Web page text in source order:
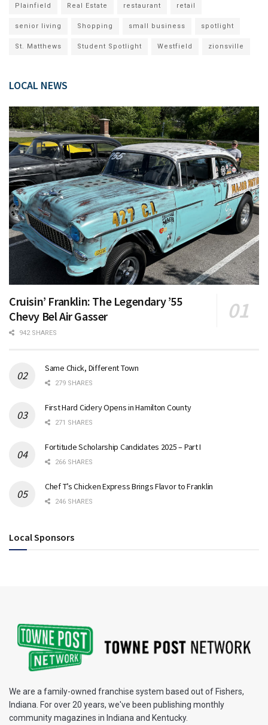
Plainfield Real Estate restaurant retail
senior living Shopping small business spotlight
St. Matthews Student Spotlight Westfield zionsville
LOCAL NEWS
Cruisin’ Franklin: The Legendary ’55
Chevy Bel Air Gasser
942 SHARES
Same Chick, Different Town
279 SHARES
First Hard Cidery Opens in Hamilton County
271 SHARES
Fortitude Scholarship Candidates 2025 – Part I
266 SHARES
Chef T’s Chicken Express Brings Flavor to Franklin
246 SHARES
Local Sponsors
We are a family-owned franchise system based out of Fishers,
Indiana. For over 20 years, we've been publishing monthly
community magazines in Indiana and Kentucky.